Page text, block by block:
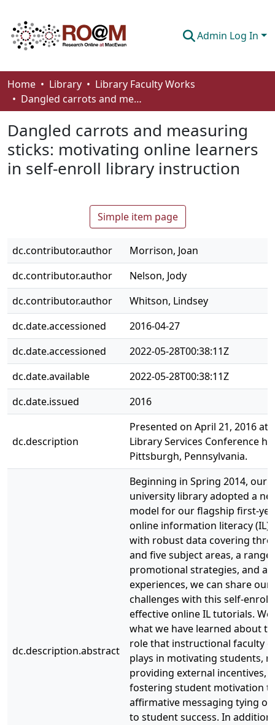
Admin Log In
Communities & Collections
Browse
Statistics
About
Home Library
Library Faculty Works
Dangled carrots and measuring sticks: motivating online learners in self-enroll library instruction
Dangled carrots and measuring
sticks: motivating online learners
in self-enroll library instruction
Simple item page
dc.contributor.author
Morrison, Joan
dc.contributor.author
Nelson, Jody
dc.contributor.author
Whitson, Lindsey
dc.date.accessioned
2016-04-27
dc.date.accessioned
2022-05-28T00:38:11Z
dc.date.available
2022-05-28T00:38:11Z
dc.date.issued
2016
dc.description
Presented on April 21, 2016 at
Library Services Conference
Pittsburgh, Pennsylvania.
dc.description.abstract
Beginning in Spring 2014, our
university library adopted a
model for our flagship first-
online information literacy (IL)
with robust data covering
and five subject areas, a range
promotional strategies, and a
experiences, we can share our
challenges with this self-enroll
effective online IL tutorials. We
what we have learned about
role that instructional faculty
plays in motivating students,
providing external incentives,
fostering student motivation
affirmative messaging tying
to student success. In